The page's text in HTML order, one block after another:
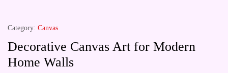
Category: Canvas
Decorative Canvas Art for Modern
Home Walls